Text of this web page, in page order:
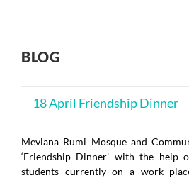
BLOG
18 April Friendship Dinner
Mevlana Rumi Mosque and
‘Friendship Dinner’ with the help
students currently on a work